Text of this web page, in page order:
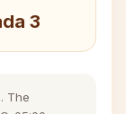
3
The